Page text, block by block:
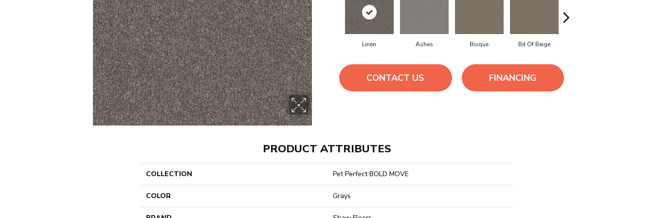
Linen Ashes Bisque Bit Of Beige
CONTACT US FINANCING
PRODUCT ATTRIBUTES
COLLECTION Pet Perfect BOLD MOVE
COLOR Grays